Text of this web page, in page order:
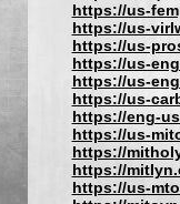
https://us-
https://us-
https://us-
https://us-
https://us-
https://us-
https://eng-
https://us-
https://
https://
https://us-